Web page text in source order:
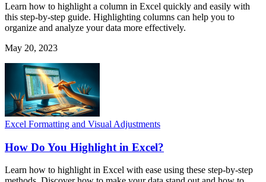
Learn how to highlight a column in Excel quickly and easily with
this step-by-step guide. Highlighting columns can help you to
organize and analyze your data more effectively.
May 20, 2023
Excel Formatting and Visual Adjustments
How Do You Highlight in Excel?
Learn how to highlight in Excel with ease using these step-by-step